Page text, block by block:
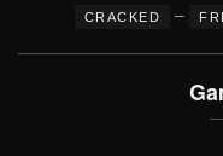
CRACKED –